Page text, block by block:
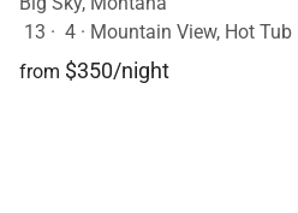
13 · 4 · Mountain View, Hot Tub
from $350/night